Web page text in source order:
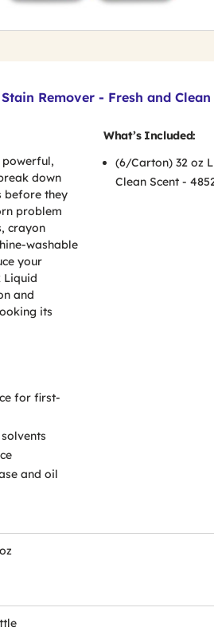
Remover - Fresh and
down
before they
problem
crayon
washable
your
Liquid
and
its
for first-
and oil
What’s Included:
(6/Carton) 32 oz
Clean Scent -